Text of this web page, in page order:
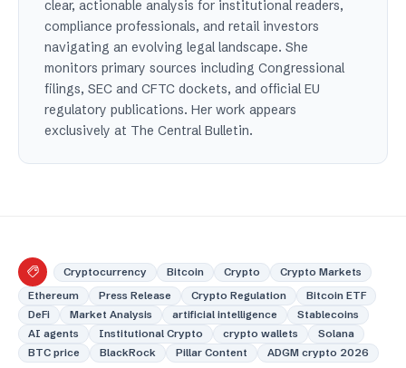
clear, actionable analysis for institutional readers,
compliance professionals, and retail investors
navigating an evolving legal landscape. She
monitors primary sources including Congressional
filings, SEC and CFTC dockets, and official EU
regulatory publications. Her work appears
exclusively at The Central Bulletin.
Cryptocurrency Bitcoin Crypto
Crypto Markets
Ethereum
Press Release Crypto Regulation
Bitcoin ETF
DeFi
Market Analysis artificial intelligence
Stablecoins
AI agents
Institutional Crypto crypto wallets
Solana
BTC price
BlackRock Pillar Content ADGM crypto 2026